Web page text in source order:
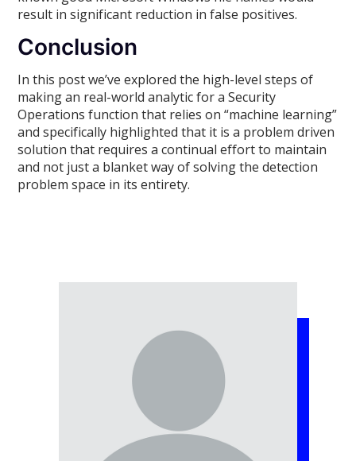
result in significant reduction in false positives.
Conclusion
In this post we’ve explored the high-level steps of
making an real-world analytic for a Security
Operations function that relies on “machine learning”
and specifically highlighted that it is a problem driven
solution that requires a continual effort to maintain
and not just a blanket way of solving the detection
problem space in its entirety.